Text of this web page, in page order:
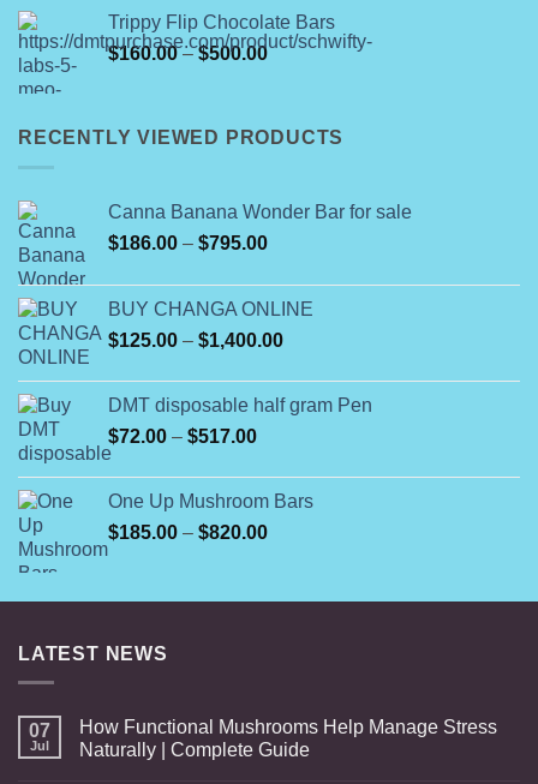
through
$8,000.00
Trippy Flip Chocolate Bars
$160.00 – $500.00Price
through
RECENTLY VIEWED PRODUCTS
Canna Banana Wonder Bar for sale
$186.00 – $795.00Price
$186.00
through
$795.00
BUY CHANGA ONLINE
$125.00 – $1,400.00Price
through
DMT disposable half gram Pen
$72.00 – $517.00Price
through
$517.00
One Up Mushroom Bars
$185.00 – $820.00Price
through
LATEST NEWS
07
Jul
How Functional Mushrooms Help Manage Stress
Naturally | Complete Guide